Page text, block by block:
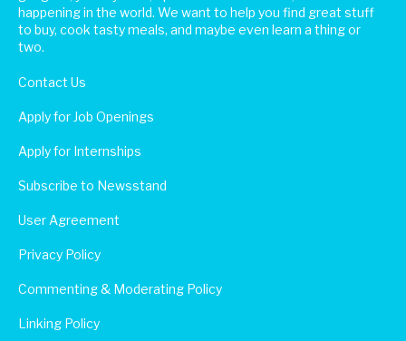
happening in the world. We want to help you find great stuff
to buy, cook tasty meals, and maybe even learn a thing or
two.
Contact Us
Apply for Job Openings
Apply for Internships
Subscribe to Newsstand
User Agreement
Privacy Policy
Commenting & Moderating Policy
Linking Policy